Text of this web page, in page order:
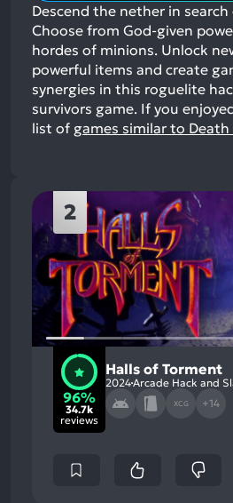
Descend the nether in
Choose from God-given
hordes of minions. Unlock
powerful items and create
synergies in this roguelite
survivors game. If you
list of games similar to
2
96%
34.7k
reviews
Halls of Torment
2024Arcade Hack and
XCG +14